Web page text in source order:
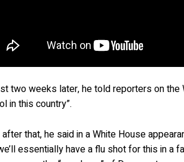
two weeks later, he told reporters on the
in this country”.
that, he said in a White House
essentially have a flu shot for this in a